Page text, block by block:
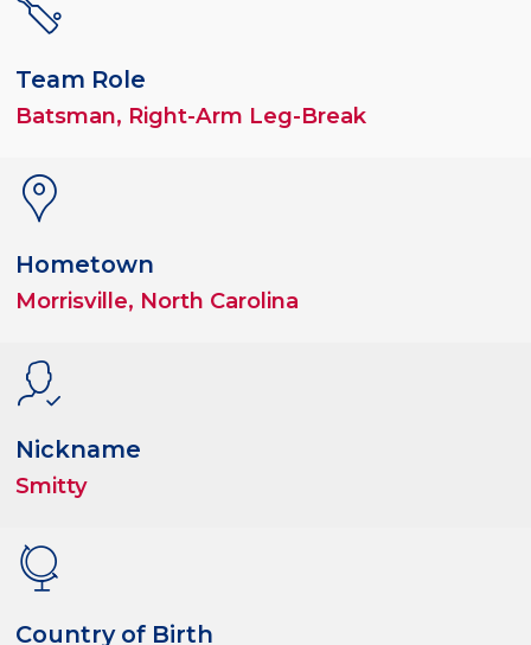
Team Role
Batsman, Right-Arm Leg-Break
Hometown
Morrisville, North Carolina
Nickname
Smitty
Country of Birth